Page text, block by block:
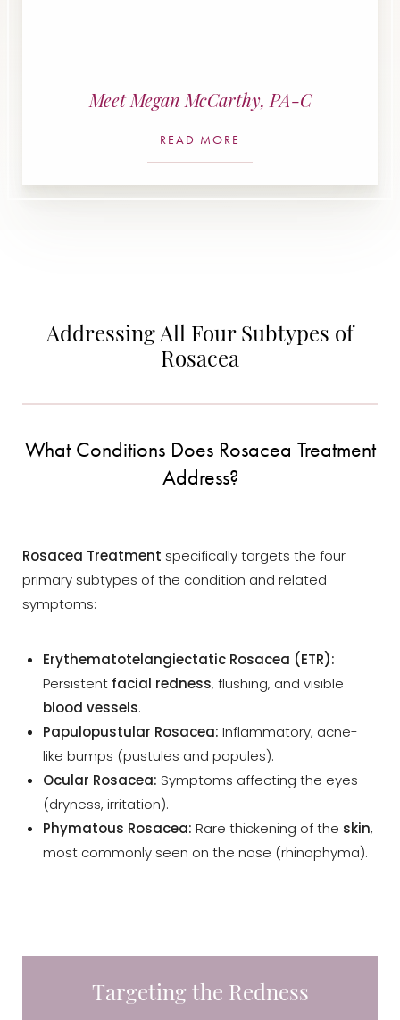
Meet Megan McCarthy, PA-C
READ MORE
Addressing All Four Subtypes of
Rosacea
What Conditions Does Rosacea Treatment
Address?
Rosacea Treatment specifically targets the four
primary subtypes of the condition and related
symptoms:
Erythematotelangiectatic Rosacea (ETR):
Persistent facial redness, flushing, and visible
blood vessels.
Papulopustular Rosacea: Inflammatory, acne-
like bumps (pustules and papules).
Ocular Rosacea: Symptoms affecting the eyes
(dryness, irritation).
Phymatous Rosacea: Rare thickening of the skin,
most commonly seen on the nose (rhinophyma).
Targeting the Redness